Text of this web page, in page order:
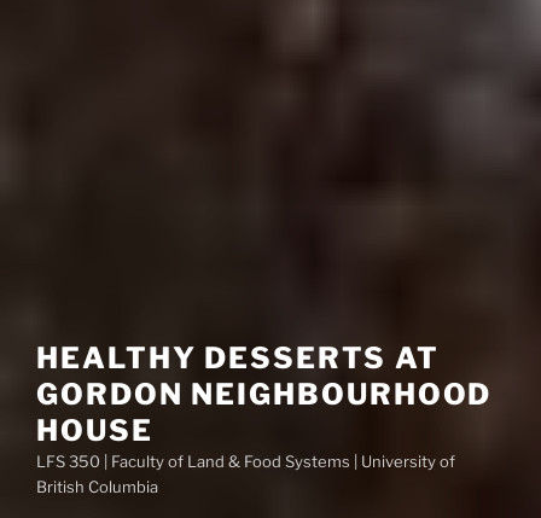
HEALTHY DESSERTS AT
GORDON NEIGHBOURHOOD
HOUSE
LFS 350 | Faculty of Land & Food Systems | University of
British Columbia